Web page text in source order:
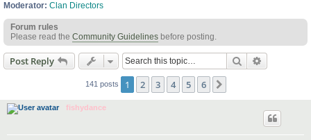
Moderator: Clan Directors
Forum rules
Please read the Community Guidelines before posting.
Post Reply Search
141 posts 1 2 3 4 5 6
fishydance